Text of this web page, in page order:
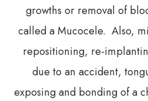
growths or removal of
called a Mucocele. Also,
repositioning, re-
due to an accident,
exposing and bonding of a